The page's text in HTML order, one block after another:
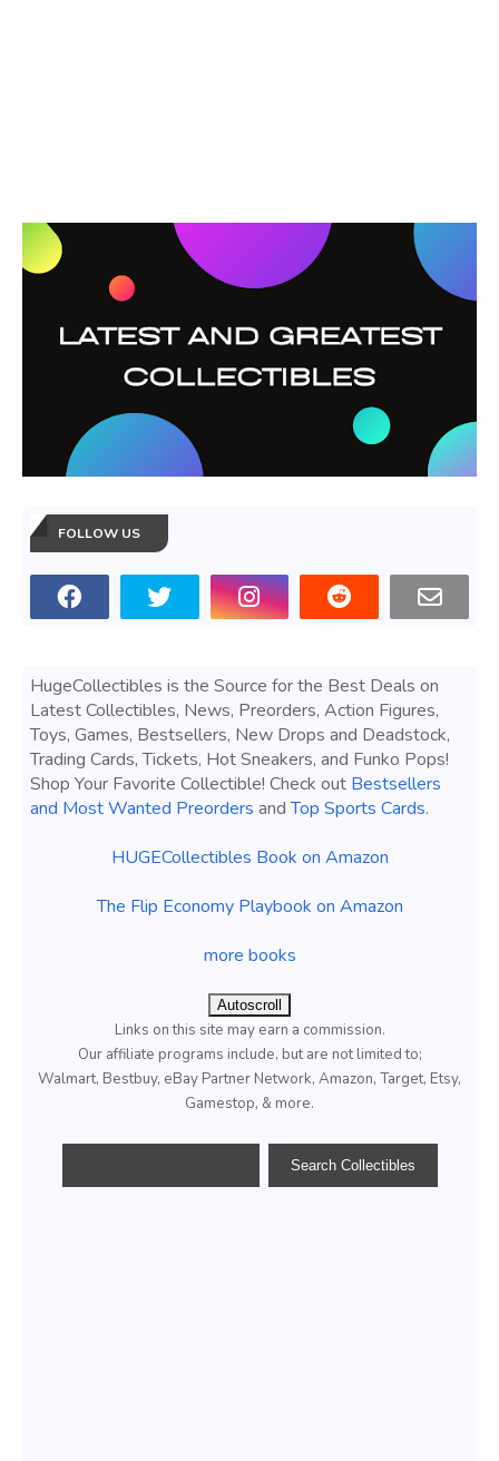
FOLLOW US
HugeCollectibles is the Source for the Best Deals on
Latest Collectibles, News, Preorders, Action Figures,
Toys, Games, Bestsellers, New Drops and Deadstock,
Trading Cards, Tickets, Hot Sneakers, and Funko Pops!
Shop Your Favorite Collectible! Check out Bestsellers
and Most Wanted Preorders andTop Sports Cards.
HUGECollectibles Book on Amazon
The Flip Economy Playbook on Amazon
more books
Autoscroll
Links on this site may earn a commission.
Our affiliate programs include, but are not limited to;
Walmart, Bestbuy, eBay Partner Network, Amazon, Target, Etsy,
Gamestop, & more.